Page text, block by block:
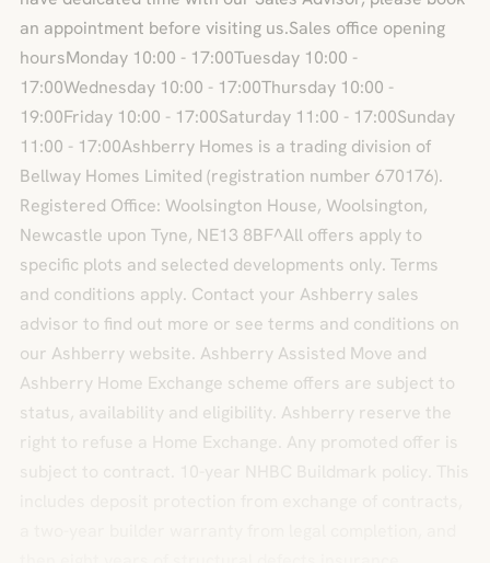
an appointment before visiting us.Sales office opening
hoursMonday 10:00 - 17:00Tuesday 10:00 -
17:00Wednesday 10:00 - 17:00Thursday 10:00 -
19:00Friday 10:00 - 17:00Saturday 11:00 - 17:00Sunday
11:00 - 17:00Ashberry Homes is a trading division of
Bellway Homes Limited (registration number 670176).
Registered Office: Woolsington House, Woolsington,
Newcastle upon Tyne, NE13 8BF^All offers apply to
specific plots and selected developments only. Terms
and conditions apply. Contact your Ashberry sales
advisor to find out more or see terms and conditions on
our Ashberry website. Ashberry Assisted Move and
Ashberry Home Exchange scheme offers are subject to
status, availability and eligibility. Ashberry reserve the
right to refuse a Home Exchange. Any promoted offer is